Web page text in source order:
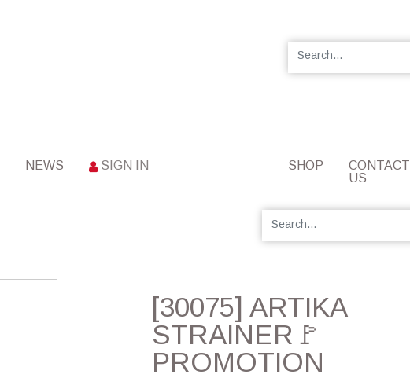
NEWS SIGN IN SHOP
CONTACT
US
[30075] ARTIKA
STRAINER🚩
PROMOTION